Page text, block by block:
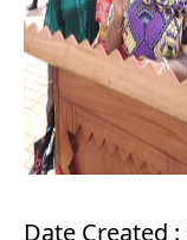
Date Created